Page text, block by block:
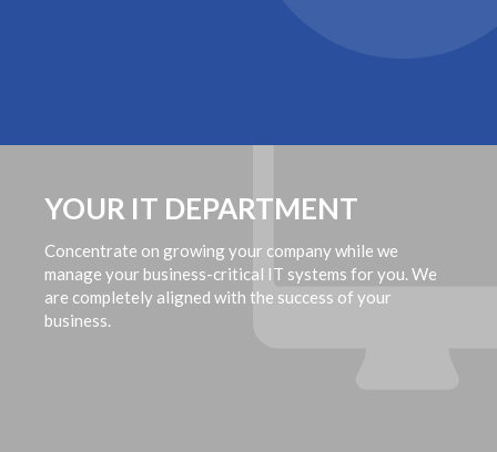
YOUR IT DEPARTMENT
Concentrate on growing your company while we
manage your business-critical IT systems for you. We
are completely aligned with the success of your
business.